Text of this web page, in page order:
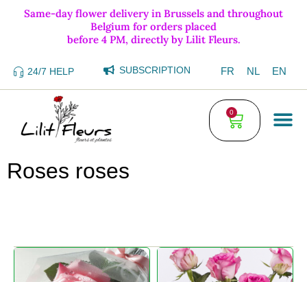
Same-day flower delivery in Brussels and throughout
Belgium for orders placed
before 4 PM, directly by Lilit Fleurs.
24/7 HELP SUBSCRIPTION FR NL EN
0
Roses roses